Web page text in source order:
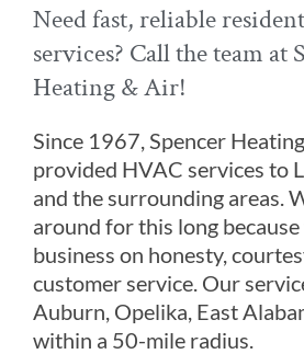
Need fast, reliable
services? Call the team at
Heating & Air!
Since 1967, Spencer
provided HVAC services to
and the surrounding areas.
around for this long
business on honesty,
customer service. Our
Auburn, Opelika, East
within a 50-mile radius.